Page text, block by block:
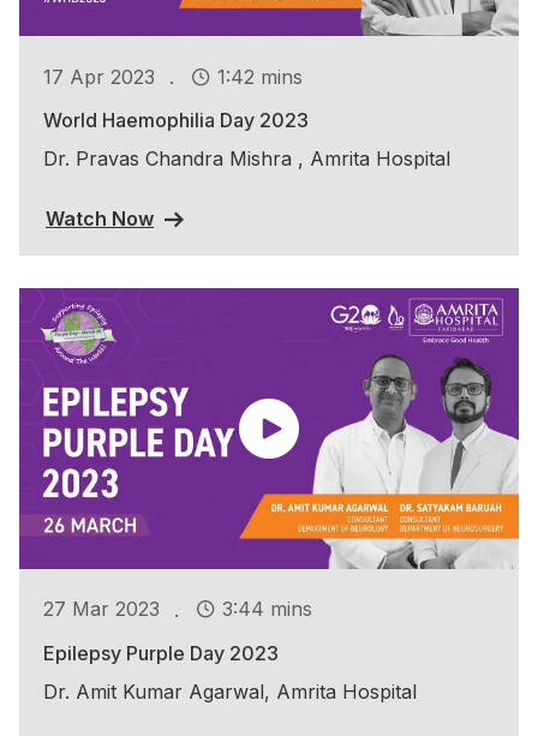
17 Apr 2023 .
1:42 mins
World Haemophilia Day 2023
Dr. Pravas Chandra Mishra , Amrita Hospital
Watch Now
27 Mar 2023 .
3:44 mins
Epilepsy Purple Day 2023
Dr. Amit Kumar Agarwal, Amrita Hospital